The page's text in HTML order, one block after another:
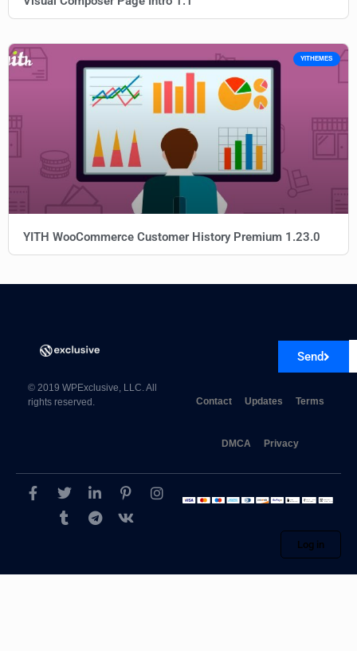
YITHEMES
YITH WooCommerce Customer History Premium 1.23.0
Send
© 2019 WPExclusive, LLC. All
rights reserved.
Contact Updates Terms
DMCA Privacy
Log in